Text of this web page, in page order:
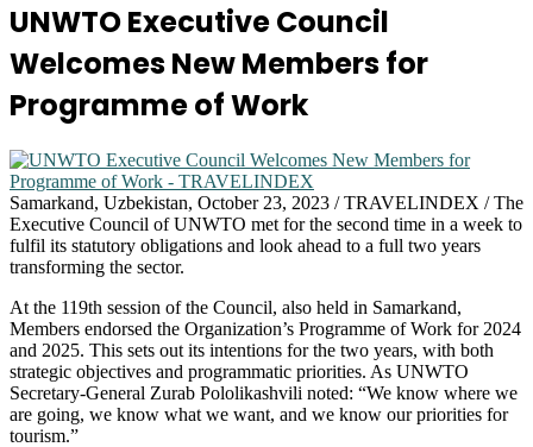
UNWTO Executive Council
Welcomes New Members for
Programme of Work
Samarkand, Uzbekistan, October 23, 2023 / TRAVELINDEX / The
Executive Council of UNWTO met for the second time in a week to
fulfil its statutory obligations and look ahead to a full two years
transforming the sector.
At the 119th session of the Council, also held in Samarkand,
Members endorsed the Organization’s Programme of Work for 2024
and 2025. This sets out its intentions for the two years, with both
strategic objectives and programmatic priorities. As UNWTO
Secretary-General Zurab Pololikashvili noted: “We know where we
are going, we know what we want, and we know our priorities for
tourism.”